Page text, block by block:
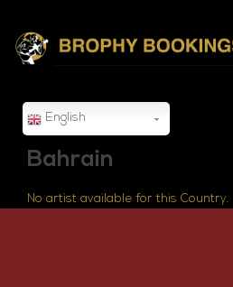
English
Bahrain
No artist available for this Country.